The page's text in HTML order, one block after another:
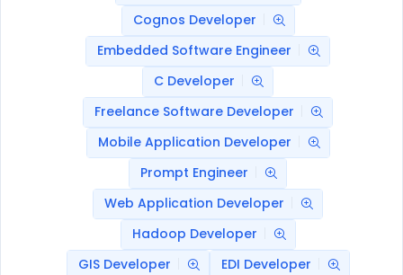
Cognos Developer
Embedded Software Engineer
C Developer
Freelance Software Developer
Mobile Application Developer
Prompt Engineer
Web Application Developer
Hadoop Developer
GIS Developer
EDI Developer